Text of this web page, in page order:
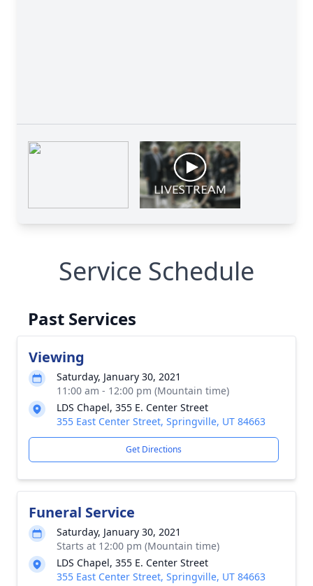
Service Schedule
Past Services
Viewing
Saturday, January 30, 2021
11:00 am - 12:00 pm (Mountain time)
LDS Chapel, 355 E. Center Street
355 East Center Street, Springville, UT 84663
Get Directions
Funeral Service
Saturday, January 30, 2021
Starts at 12:00 pm (Mountain time)
LDS Chapel, 355 E. Center Street
355 East Center Street, Springville, UT 84663